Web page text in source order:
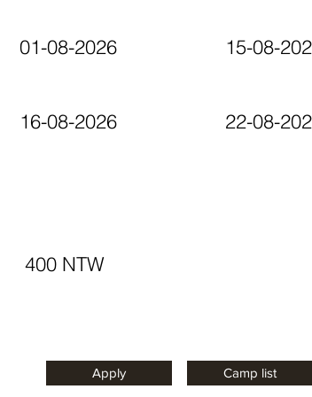
01-08-2026 15-08-
16-08-2026 22-08-
400 NTW
Apply Camp list